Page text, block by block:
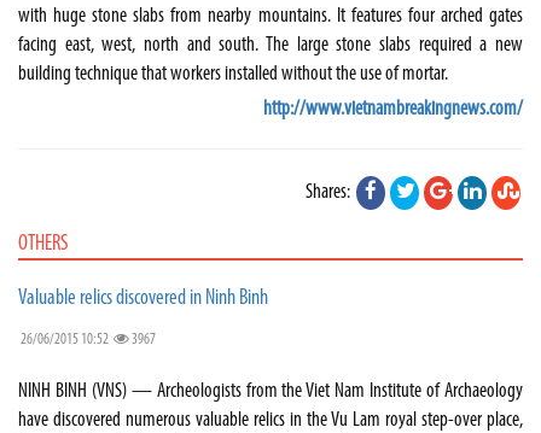
with huge stone slabs from nearby mountains. It features four arched gates
facing east, west, north and south. The large stone slabs required a new
building technique that workers installed without the use of mortar.
http://www.vietnambreakingnews.com/
Shares:
OTHERS
Valuable relics discovered in Ninh Binh
26/06/2015 10:52 3967
NINH BINH (VNS) — Archeologists from the Viet Nam Institute of Archaeology
have discovered numerous valuable relics in the Vu Lam royal step-over place,